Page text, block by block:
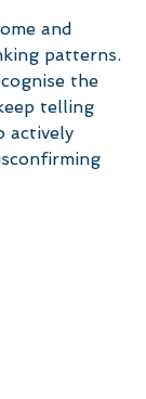
and
patterns.
the
telling
actively